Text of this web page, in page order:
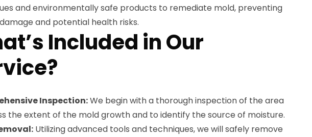
and environmentally safe products to remediate mold, preventing
and potential health risks.
Included in Our
Inspection:We begin with a thorough inspection of the area
the extent of the mold growth and to identify the source of moisture.
Utilizing advanced tools and techniques, we will safely remove